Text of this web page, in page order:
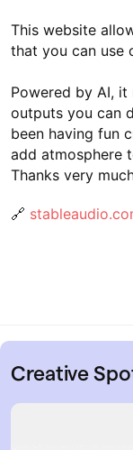
This website
that you can use
Powered by AI,
outputs you can
been having fun
add atmosphere
Thanks very
🔗
Creative